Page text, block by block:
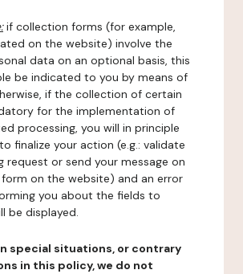
if collection forms (for example,
on the website) involve the
data on an optional basis, this
be indicated to you by means of
if the collection of certain
for the implementation of
processing, you will in principle
finalize your action (e.g.: validate
request or send your message on
on the website) and an error
you about the fields to
be displayed.
special situations, or contrary
in this policy, we do not